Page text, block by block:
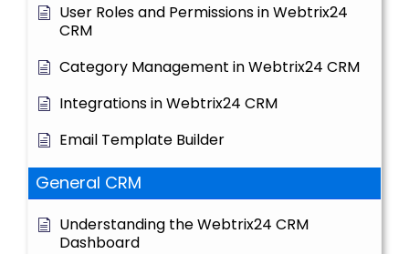
User Roles and Permissions in Webtrix24
CRM
Category Management in Webtrix24 CRM
Integrations in Webtrix24 CRM
Email Template Builder
General CRM
Understanding the Webtrix24 CRM
Dashboard